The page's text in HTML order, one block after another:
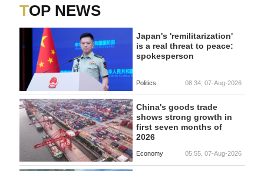
TOP NEWS
Japan's 'remilitarization'
is a real threat to peace:
spokesperson
Politics 08:34, 07-Aug-2026
China's goods trade
shows strong growth in
first seven months of
2026
Economy 05:55, 07-Aug-2026